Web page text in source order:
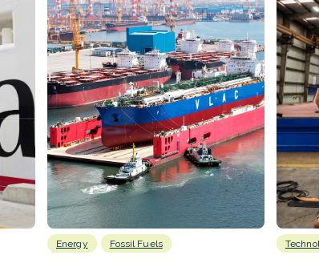
Energy Fossil Fuels